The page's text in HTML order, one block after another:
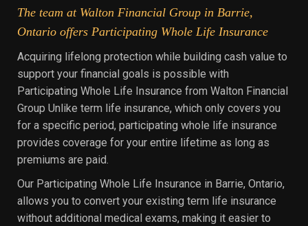
The team at Walton Financial Group in Barrie,
Ontario offers Participating Whole Life Insurance
Acquiring lifelong protection while building cash value to
support your financial goals is possible with
Participating Whole Life Insurance from Walton Financial
Group Unlike term life insurance, which only covers you
for a specific period, participating whole life insurance
provides coverage for your entire lifetime as long as
premiums are paid.
Our Participating Whole Life Insurance in Barrie, Ontario,
allows you to convert your existing term life insurance
without additional medical exams, making it easier to